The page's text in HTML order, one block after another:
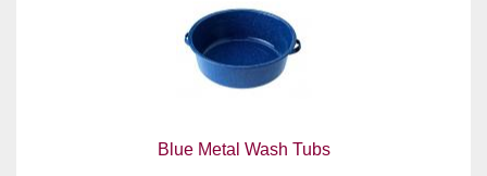
Blue Metal Wash Tubs